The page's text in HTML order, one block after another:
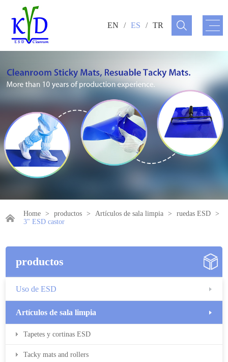
EN / ES / TR
Home > productos > Artículos de sala limpia > ruedas ESD >
3" ESD castor
productos
Uso de ESD
Artículos de sala limpia
Tapetes y cortinas ESD
Tacky mats and rollers